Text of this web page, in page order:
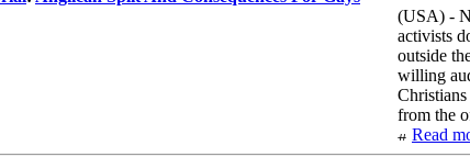
(USA) -
activists
outside
willing
from the
Read